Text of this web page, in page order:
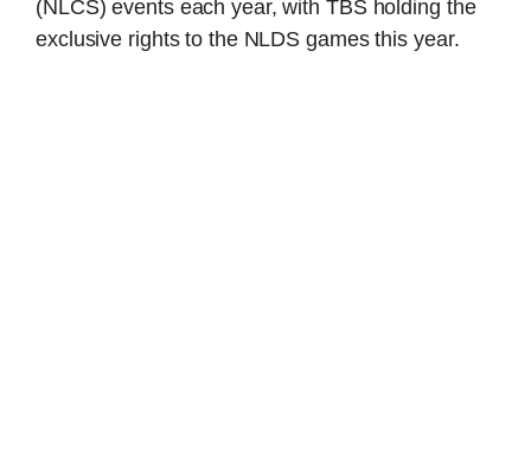
(NLCS) events each year, with TBS holding the
exclusive rights to the NLDS games this year.